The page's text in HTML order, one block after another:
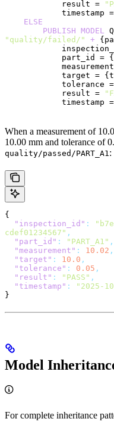
            result =
            timestamp =
    ELSE
        PUBLISH
MODEL
"quality/failed/"
+
target
            result =
            timestamp =
When a measurement of
10.00 mm and tolerance of
quality/passed/PART_A1 :
{
  "inspection_id"
:
cdef01234567" ,
  "part_id"
: "PART_A1" ,
  "measurement"
: 10.02 ,
  "target"
: 10.0 ,
  "tolerance"
: 0.05 ,
  "result"
: "PASS" ,
  "timestamp"
:
"2025-
}
Model
For complete inheritance